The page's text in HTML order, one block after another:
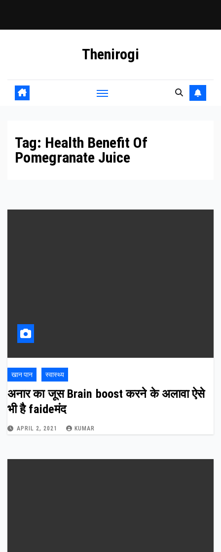
Thenirogi
Tag: Health Benefit Of
Pomegranate Juice
खान पान स्वास्थ्य
अनार का जूस Brain boost करने के अलावा ऐसे
भी है faideमंद
APRIL 2, 2021 KUMAR